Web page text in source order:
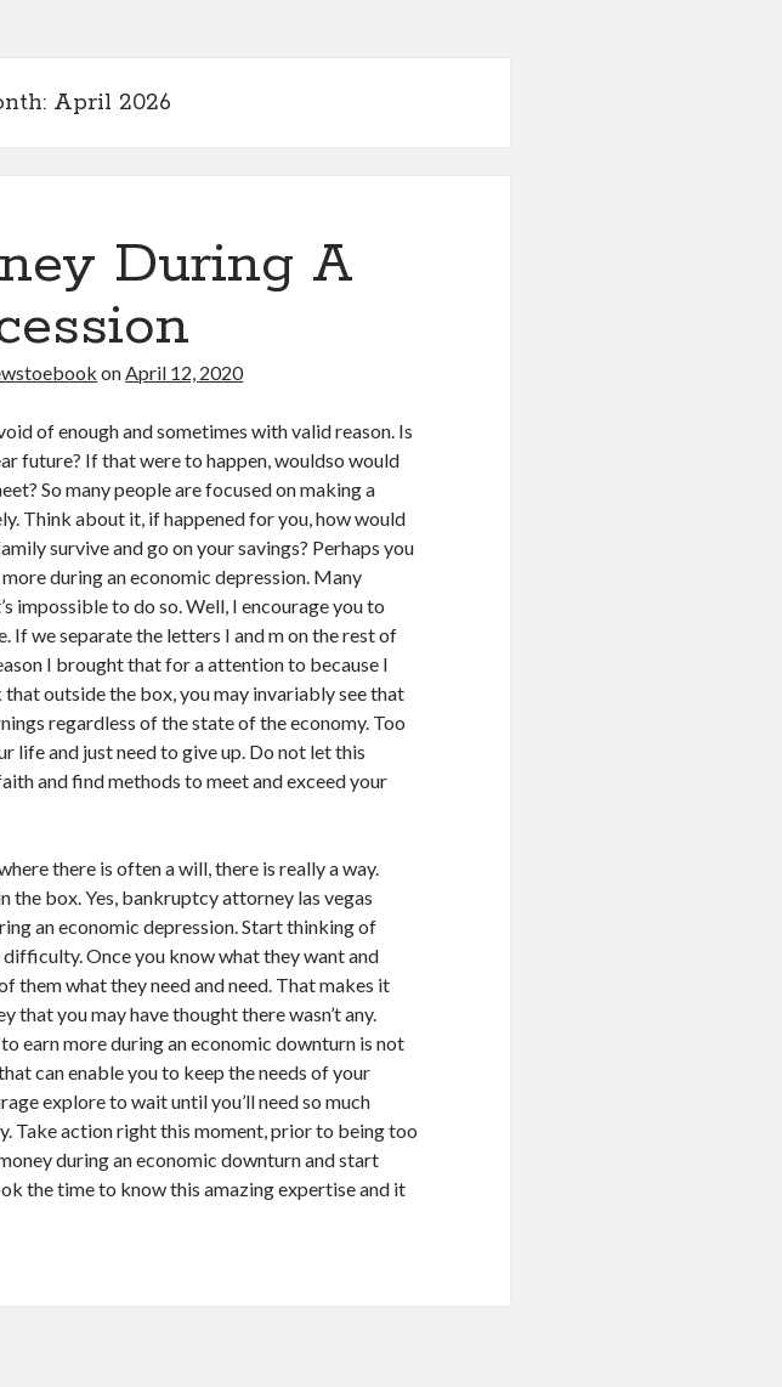
April 2026
During A
onApril 12, 2020
of enough and sometimes with valid reason. Is
future? If that were to happen, wouldso would
So many people are focused on making a
Think about it, if happened for you, how would
survive and go on your savings? Perhaps you
during an economic depression. Many
impossible to do so. Well, I encourage you to
we separate the letters I and m on the rest of
I brought that for a attention to because I
outside the box, you may invariably see that
regardless of the state of the economy. Too
life and just need to give up. Do not let this
and find methods to meet and exceed your
there is often a will, there is really a way.
the box. Yes, bankruptcy attorney las vegas
an economic depression. Start thinking of
Once you know what they want and
them what they need and need. That makes it
that you may have thought there wasn’t any.
earn more during an economic downturn is not
can enable you to keep the needs of your
explore to wait until you’ll need so much
Take action right this moment, prior to being too
during an economic downturn and start
the time to know this amazing expertise and it